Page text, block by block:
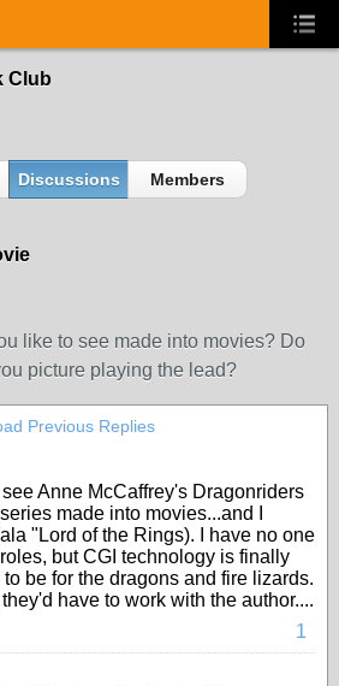
Club
Discussions Members
like to see made into movies? Do
picture playing the lead?
Previous Replies
see Anne McCaffrey's Dragonriders
made into movies...and I
"Lord of the Rings). I have no one
but CGI technology is finally
be for the dragons and fire lizards.
have to work with the author....
1